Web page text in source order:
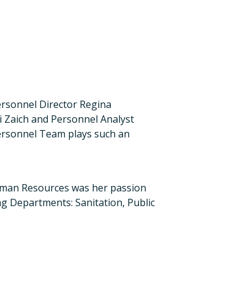
Director Regina
and Personnel Analyst
Team plays such an
Resources was her passion
Departments: Sanitation, Public